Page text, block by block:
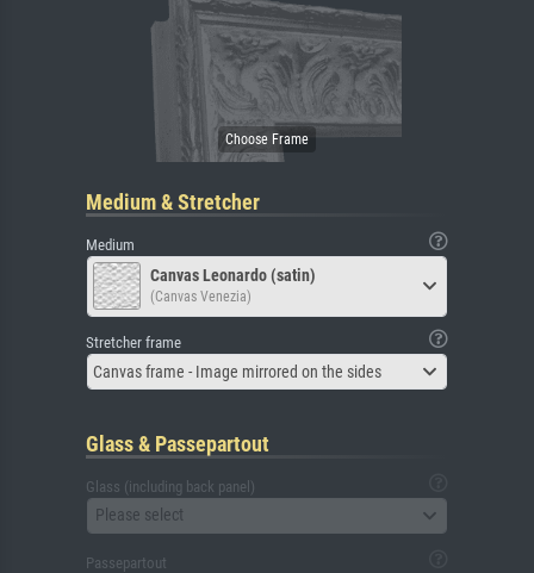
Medium & Stretcher
Medium
Canvas Leonardo (satin)
(Canvas Venezia)
Stretcher frame
Canvas frame - Image mirrored on the sides
Glass & Passepartout
Glass (including back panel)
Please select
Passepartout